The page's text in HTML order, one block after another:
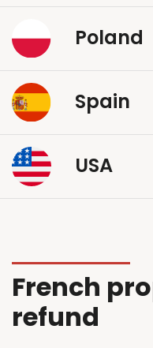
Poland
Spain
USA
French
refund